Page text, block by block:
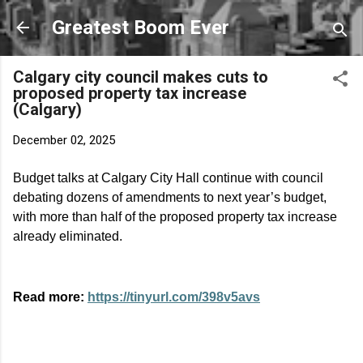
Skip to main content
Greatest Boom Ever
Calgary city council makes cuts to
proposed property tax increase
(Calgary)
December 02, 2025
Budget talks at Calgary City Hall continue with council
debating dozens of amendments to next year’s budget,
with more than half of the proposed property tax increase
already eliminated.
Read more: https://tinyurl.com/398v5avs